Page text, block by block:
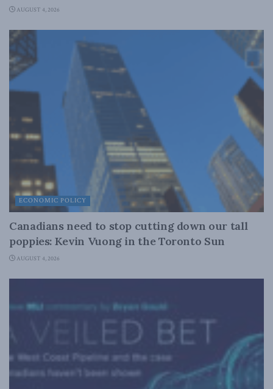
AUGUST 4, 2026
ECONOMIC POLICY
Canadians need to stop cutting down our tall
poppies: Kevin Vuong in the Toronto Sun
AUGUST 4, 2026